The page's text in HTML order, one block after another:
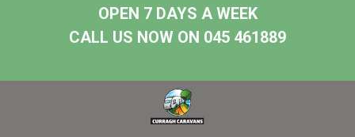
OPEN 7 DAYS A WEEK
CALL US NOW ON 045 461889